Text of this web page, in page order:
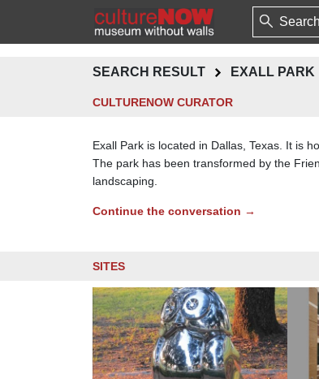
SEARCH RESULT EXALL PARK
CULTURENOW CURATOR
Exall Park is located in Dallas, Texas. It is
The park has been transformed by the
landscaping.
Continue the conversation →
SITES